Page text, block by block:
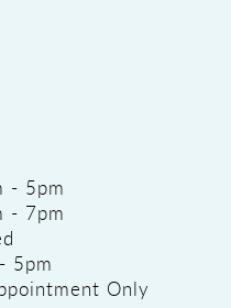
- 5pm
- 7pm
5pm
Only